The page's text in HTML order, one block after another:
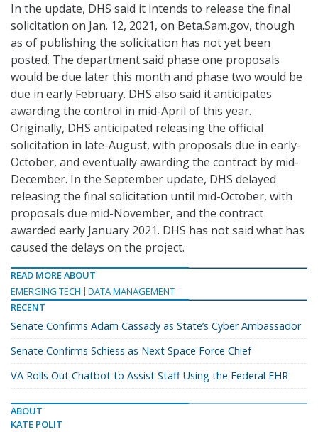
In the update, DHS said it intends to release the final
solicitation on Jan. 12, 2021, on Beta.Sam.gov, though
as of publishing the solicitation has not yet been
posted. The department said phase one proposals
would be due later this month and phase two would be
due in early February. DHS also said it anticipates
awarding the control in mid-April of this year.
Originally, DHS anticipated releasing the official
solicitation in late-August, with proposals due in early-
October, and eventually awarding the contract by mid-
December. In the September update, DHS delayed
releasing the final solicitation until mid-October, with
proposals due mid-November, and the contract
awarded early January 2021. DHS has not said what has
caused the delays on the project.
READ MORE ABOUT
EMERGING TECH
DATA MANAGEMENT
RECENT
Senate Confirms Adam Cassady as State’s Cyber Ambassador
Senate Confirms Schiess as Next Space Force Chief
VA Rolls Out Chatbot to Assist Staff Using the Federal EHR
ABOUT
KATE POLIT